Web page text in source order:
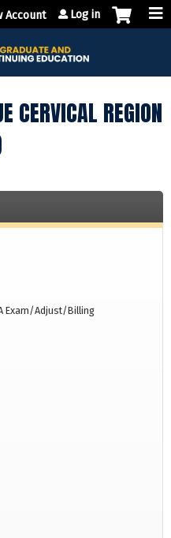
Account Log in
CERVICAL REGION
Exam/Adjust/Billing